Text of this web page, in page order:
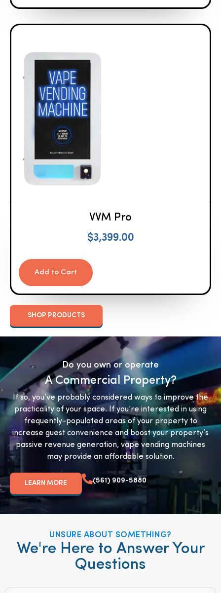
VVM Pro
$3,399.00
Add to Cart
SHOP PRODUCTS
Do you own or operate
A Commercial Property?
If so, you’ve probably considered ways to improve the
practicality of your space. If you’re interested in using
frequently-populated areas of your property to
increase guest convenience and boost your property’s
passive revenue generation, vape vending machines
may provide an affordable solution.
LEARN MORE (561) 909-5880
UNSURE ABOUT SOMETHING?
We're Here to Answer Your
Questions